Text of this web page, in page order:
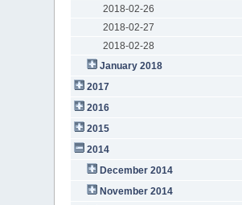
2018-02-26
2018-02-27
2018-02-28
January 2018
2017
2016
2015
2014
December 2014
November 2014